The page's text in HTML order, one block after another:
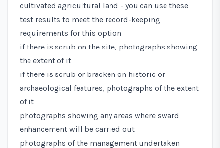
cultivated agricultural land - you can use these
test results to meet the record-keeping
requirements for this option
if there is scrub on the site, photographs showing
the extent of it
if there is scrub or bracken on historic or
archaeological features, photographs of the extent
of it
photographs showing any areas where sward
enhancement will be carried out
photographs of the management undertaken